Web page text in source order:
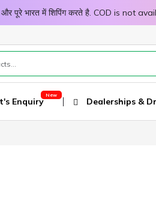
और पूरे भारत में शिपिंग करते है. COD is
Enquiry Dealerships &